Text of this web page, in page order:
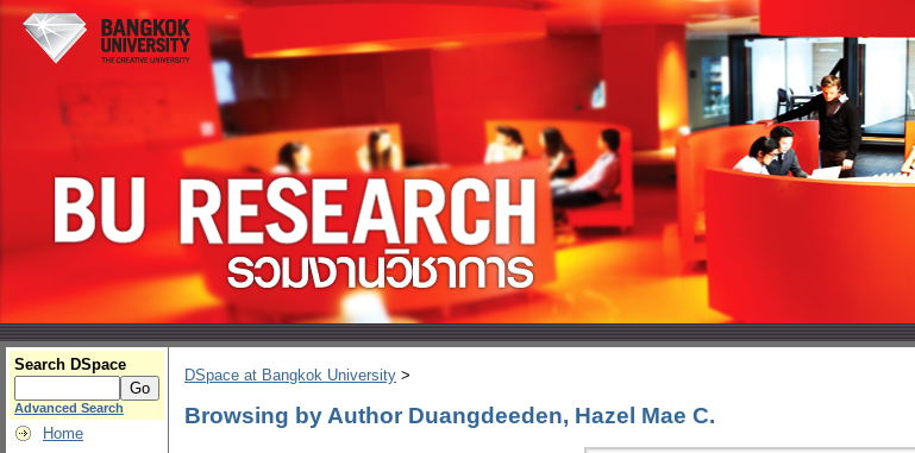
Search DSpace
Advanced Search
Home
DSpace at Bangkok University >
Browsing by Author Duangdeeden, Hazel Mae C.